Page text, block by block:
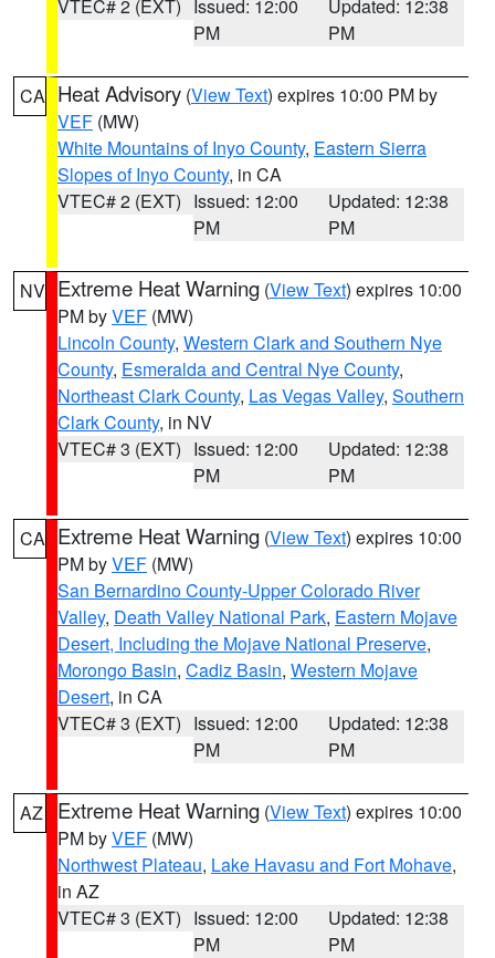
VTEC# 2 (EXT)
Issued: 12:00
PM
Updated: 12:38
PM
CA Heat Advisory (View Text) expires 10:00 PM by
VEF (MW)
White Mountains of Inyo County, Eastern Sierra
Slopes of Inyo County, in CA
VTEC# 2 (EXT) Issued: 12:00
PM
Updated: 12:38
PM
NV Extreme Heat Warning (View Text) expires 10:00
PM byVEF (MW)
Lincoln County, Western Clark and Southern Nye
County, Esmeralda and Central Nye County,
Northeast Clark County, Las Vegas Valley, Southern
Clark County, in NV
VTEC# 3 (EXT) Issued: 12:00
PM
Updated: 12:38
PM
CA Extreme Heat Warning (View Text) expires 10:00
PM byVEF (MW)
San Bernardino County-Upper Colorado River
Valley, Death Valley National Park, Eastern Mojave
Desert, Including the Mojave National Preserve,
Morongo Basin, Cadiz Basin, Western Mojave
Desert, in CA
VTEC# 3 (EXT) Issued: 12:00
PM
Updated: 12:38
PM
AZ Extreme Heat Warning (View Text) expires 10:00
PM byVEF (MW)
Northwest Plateau, Lake Havasu and Fort Mohave,
in AZ
VTEC# 3 (EXT) Issued: 12:00
PM
Updated: 12:38
PM